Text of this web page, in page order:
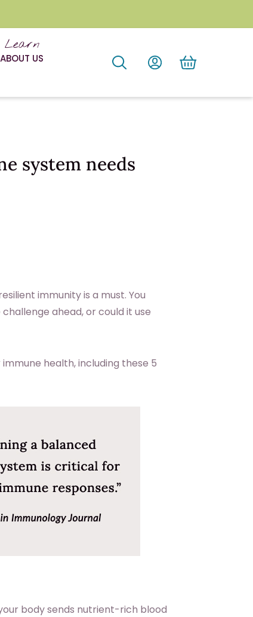
Learn
ABOUT US
system needs
immunity is a must. You
ahead, or could it use
health, including these 5
body sends nutrient-rich blood